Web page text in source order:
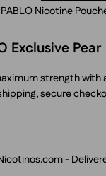
PABLO Nicotine
Exclusive Pear
strength with
secure
-